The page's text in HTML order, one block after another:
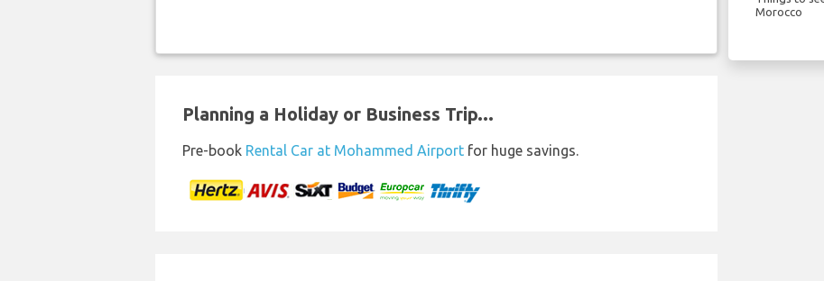
Planning a Holiday or Business Trip...
Pre-book Rental Car at Mohammed Airport for huge savings.
Morocco